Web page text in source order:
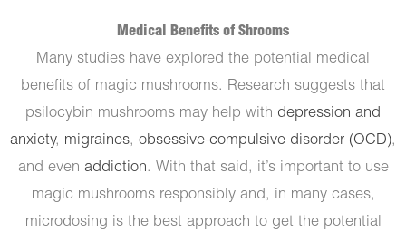
Medical Benefits of Shrooms
Many studies have explored the potential medical
benefits of magic mushrooms. Research suggests that
psilocybin mushrooms may help with depression and
anxiety, migraines, obsessive-compulsive disorder (OCD),
and even addiction. With that said, it’s important to use
magic mushrooms responsibly and, in many cases,
microdosing is the best approach to get the potential